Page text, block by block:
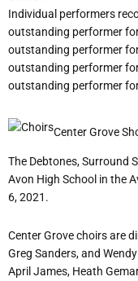
Individual performers
outstanding performer
outstanding performer
outstanding performer
outstanding performer
Center Grove
The Debtones, Surround
Avon High School in the
6, 2021.
Center Grove choirs are
Greg Sanders, and
April James, Heath